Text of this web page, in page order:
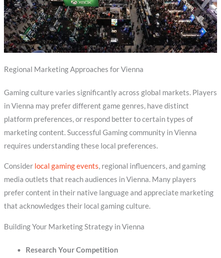
Regional Marketing Approaches for Vienna
Gaming culture varies significantly across global markets. Players
in Vienna may prefer different game genres, have distinct
platform preferences, or respond better to certain types of
marketing content. Successful Gaming community in Vienna
requires understanding these local preferences.
Consider local gaming events, regional influencers, and gaming
media outlets that reach audiences in Vienna. Many players
prefer content in their native language and appreciate marketing
that acknowledges their local gaming culture.
Building Your Marketing Strategy in Vienna
Research Your Competition